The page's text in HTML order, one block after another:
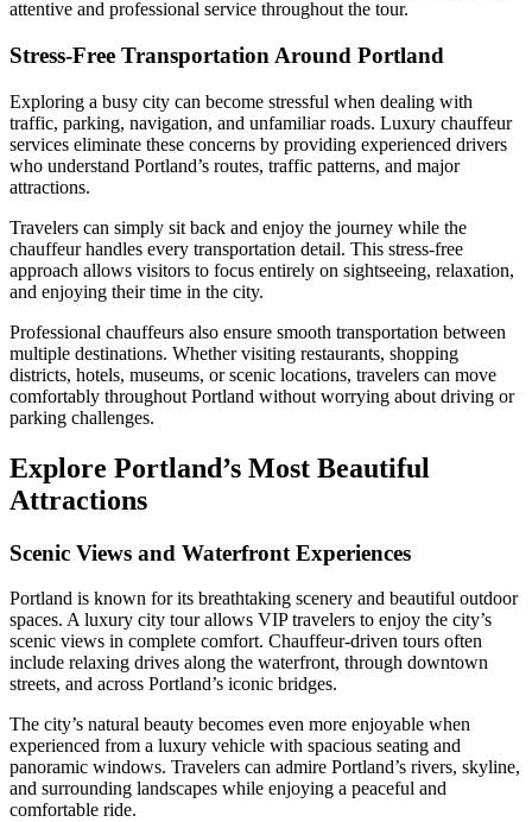
attentive and professional service throughout the tour.
Stress-Free Transportation Around Portland
Exploring a busy city can become stressful when dealing with
traffic, parking, navigation, and unfamiliar roads. Luxury chauffeur
services eliminate these concerns by providing experienced drivers
who understand Portland’s routes, traffic patterns, and major
attractions.
Travelers can simply sit back and enjoy the journey while the
chauffeur handles every transportation detail. This stress-free
approach allows visitors to focus entirely on sightseeing, relaxation,
and enjoying their time in the city.
Professional chauffeurs also ensure smooth transportation between
multiple destinations. Whether visiting restaurants, shopping
districts, hotels, museums, or scenic locations, travelers can move
comfortably throughout Portland without worrying about driving or
parking challenges.
Explore Portland’s Most Beautiful
Attractions
Scenic Views and Waterfront Experiences
Portland is known for its breathtaking scenery and beautiful outdoor
spaces. A luxury city tour allows VIP travelers to enjoy the city’s
scenic views in complete comfort. Chauffeur-driven tours often
include relaxing drives along the waterfront, through downtown
streets, and across Portland’s iconic bridges.
The city’s natural beauty becomes even more enjoyable when
experienced from a luxury vehicle with spacious seating and
panoramic windows. Travelers can admire Portland’s rivers, skyline,
and surrounding landscapes while enjoying a peaceful and
comfortable ride.